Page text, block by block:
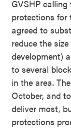
GVSHP
protections for
agreed to
reduce the
development)
to several
in the area.
October, and
deliver most,
protections